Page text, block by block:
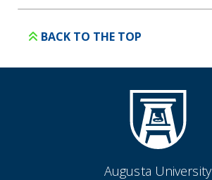
BACK TO THE TOP
Augusta University